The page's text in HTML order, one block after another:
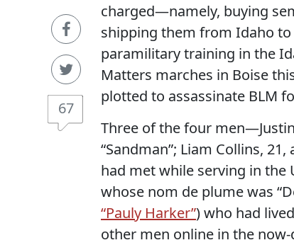
67
charged—namely, buying
shipping them from Idaho
paramilitary training in the
Matters marches in Boise
plotted to assassinate BLM
Three of the four
“Sandman”; Liam Collins,
had met while serving in the
whose nom de plume was
“Pauly Harker”) who had
other men online in the